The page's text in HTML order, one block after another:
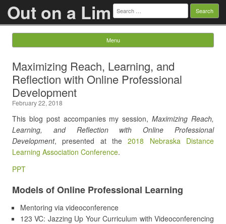
Out on a Lim Search
for:
Menu
Maximizing Reach, Learning, and
Reflection with Online Professional
Development
February 22, 2018
This blog post accompanies my session,Maximizing Reach,
Learning, and Reflection with Online Professional
Development, presented at the2018 Nebraska Distance
Learning Association Conference.
PPT
Models of Online Professional Learning
Mentoring via videoconference
123 VC: Jazzing Up Your Curriculum with Videoconferencing